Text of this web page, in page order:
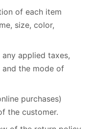
of each item
size, color,
any applied taxes,
the mode of
purchases)
the customer.